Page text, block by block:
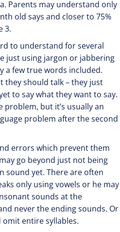
Parents may understand only
old says and closer to 75%
3.
to understand for several
just using jargon or jabbering
a few true words included.
they should talk – they just
to say what they want to say.
problem, but it’s usually an
problem after the second
errors which prevent them
go beyond just not being
sound yet. There are often
only using vowels or he may
sounds at the
never the ending sounds. Or
entire syllables.